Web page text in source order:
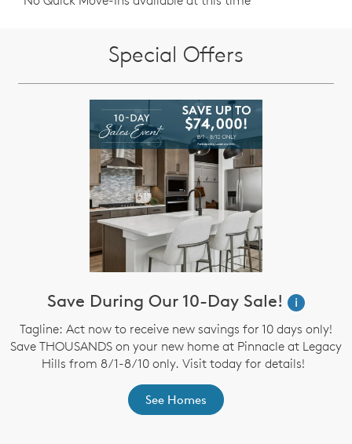
Special Offers
Save During Our 10-Day Sale!
i
Tagline: Act now to receive new savings for 10 days only!
Save THOUSANDS on your new home at Pinnacle at Legacy
Hills from 8/1-8/10 only. Visit today for details!
See Homes